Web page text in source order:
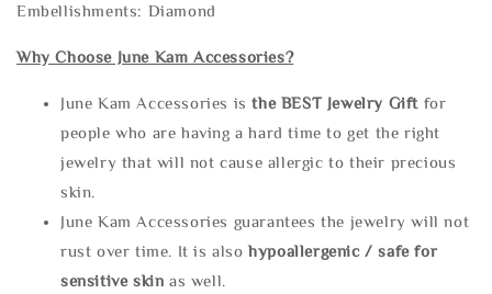
Embellishments: Diamond
Why Choose June Kam Accessories?
June Kam Accessories isthe BEST Jewelry Gift for
people who are having a hard time to get the right
jewelry that will not cause allergic to their precious
skin.
June Kam Accessories guarantees the jewelry will not
rust over time. It is alsohypoallergenic / safe for
sensitive skin as well.